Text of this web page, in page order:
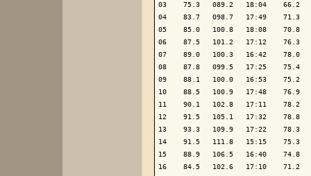
03    75.3   089.2   18:04    66.2
04    83.7   098.7   17:49
05    85.0   100.8   18:08    70.8
06    87.5   101.2   17:12    76.3
07    89.0   100.3   16:42    78.0
08    87.8   099.5   17:25    75.4
09    88.1   100.0   16:53    75.2
10    88.5   100.9   17:48    76.9
11    90.1   102.8   17:11    78.2
12    91.5   105.1   17:32    78.8
13    93.3   109.9   17:22    78.3
14    91.5   111.8   15:15    75.3
15    88.9   106.5   16:40
16    84.5   102.6   17:10    71.2